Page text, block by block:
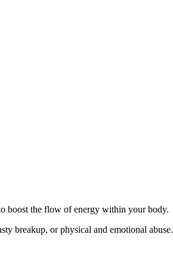
boost the flow of energy within your body.
breakup, or physical and emotional abuse.